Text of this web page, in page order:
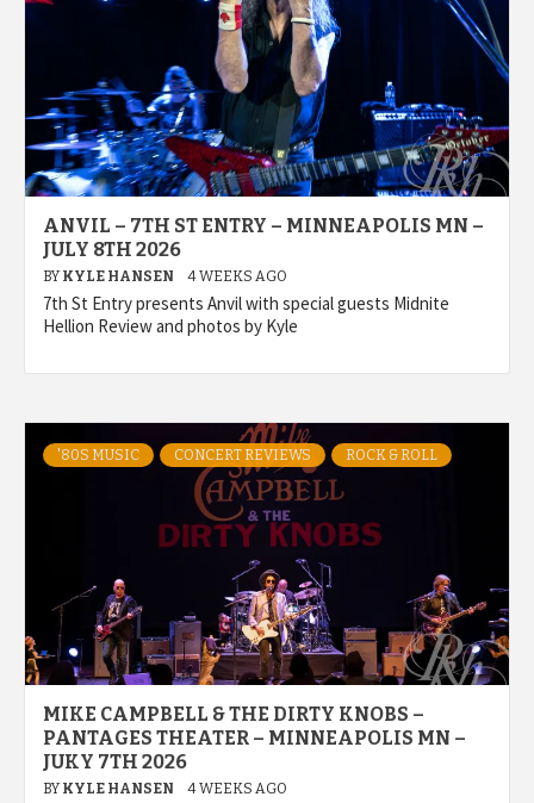
ANVIL – 7TH ST ENTRY – MINNEAPOLIS MN –
JULY 8TH 2026
BY KYLE HANSEN 4 WEEKS AGO
7th St Entry presents Anvil with special guests Midnite
Hellion Review and photos by Kyle
'80S MUSIC CONCERT REVIEWS ROCK & ROLL
MIKE CAMPBELL & THE DIRTY KNOBS –
PANTAGES THEATER – MINNEAPOLIS MN –
JUKY 7TH 2026
BY KYLE HANSEN 4 WEEKS AGO